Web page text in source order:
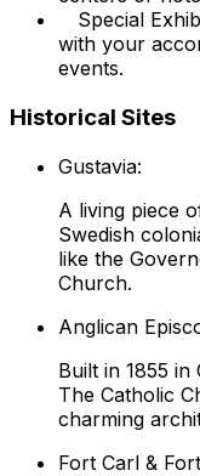
Special
with your
events.
Historical Sites
Gustavia:
A living piece
Swedish
like the
Church.
Anglican
Built in 1855
The Catholic
charming
Fort Carl &